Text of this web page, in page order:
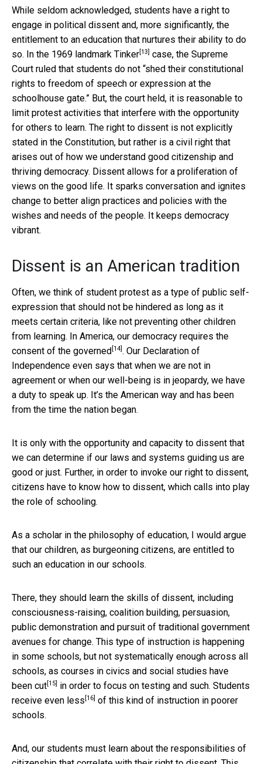
While seldom acknowledged, students have a right to
engage in political dissent and, more significantly, the
entitlement to an education that nurtures their ability to do
so. In the 1969 landmark Tinker [13]
case, the Supreme
Court ruled that students do not “shed their constitutional
rights to freedom of speech or expression at the
schoolhouse gate.” But, the court held, it is reasonable to
limit protest activities that interfere with the opportunity
for others to learn. The right to dissent is not explicitly
stated in the Constitution, but rather is a civil right that
arises out of how we understand good citizenship and
thriving democracy. Dissent allows for a proliferation of
views on the good life. It sparks conversation and ignites
change to better align practices and policies with the
wishes and needs of the people. It keeps democracy
vibrant.
Dissent is an American tradition
Often, we think of student protest as a type of public self-
expression that should not be hindered as long as it
meets certain criteria, like not preventing other children
from learning. In America, our democracy requires the
consent of the governed [14] . Our Declaration of
Independence even says that when we are not in
agreement or when our well-being is in jeopardy, we have
a duty to speak up. It’s the American way and has been
from the time the nation began.
It is only with the opportunity and capacity to dissent that
we can determine if our laws and systems guiding us are
good or just. Further, in order to invoke our right to dissent,
citizens have to know how to dissent, which calls into play
the role of schooling.
As a scholar in the philosophy of education, I would argue
that our children, as burgeoning citizens, are entitled to
such an education in our schools.
There, they should learn the skills of dissent, including
consciousness-raising, coalition building, persuasion,
public demonstration and pursuit of traditional government
avenues for change. This type of instruction is happening
in some schools, but not systematically enough across all
schools, as courses in civics and social studies have
been cut [15]
in order to focus on testing and such. Students
receive even less [16] of this kind of instruction in poorer
schools.
And, our students must learn about the responsibilities of